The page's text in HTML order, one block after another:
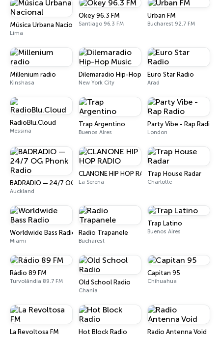
Música Urbana Nacional
Lima
Okey 96.3 FM
Santiago 96.3 FM
Urban FM
Bucharest 92.7 FM
Millenium radio
Kinshasa
Dilemaradio Hip-Hop Music
New York City
Euro Star Radio
Arad
RadioBlu.Cloud
Messina
Trap Argentino
Buenos Aires
Party Vibe - Rap Radio
London
BADRADIO — 24/7 OG Phonk Radio
Auckland
CLANONE HIP HOP RADIO
La Serena
Trap House Radar
Charlotte
Worldwide Bass Radio
Miami
Radio Trapanele
Bucharest
Trap Latino
Buenos Aires
Rádio 89 FM
Turvolândia 89.7 FM Old School Radio
Chania
Capitan 95
Chihuahua
La Revoltosa FM Hot Block Radio Radio Antenna Void